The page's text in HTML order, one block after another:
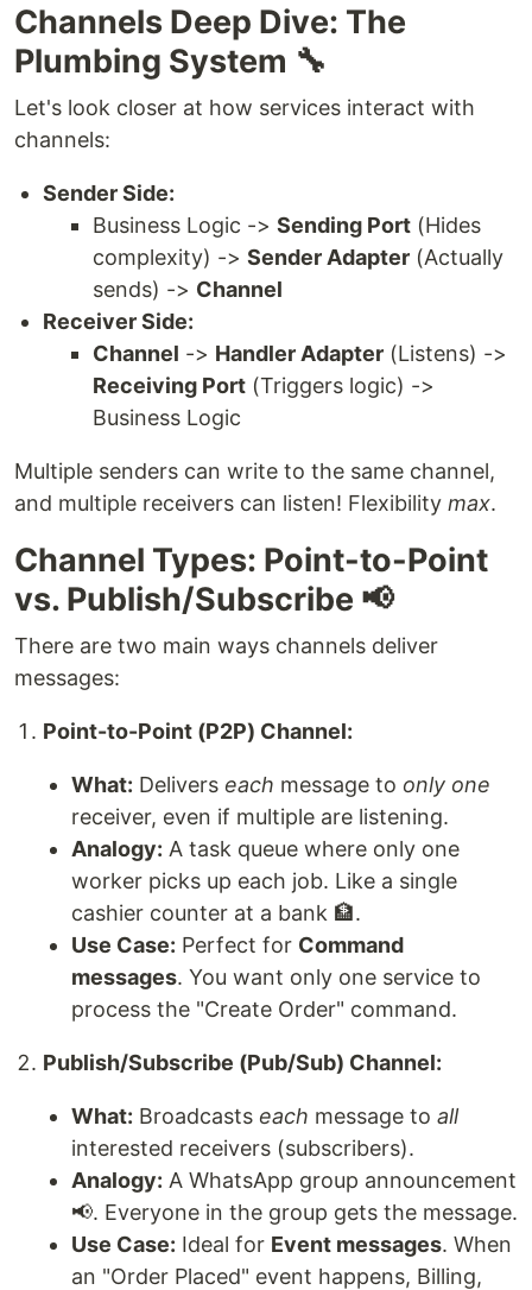
Channels Deep Dive: The
Plumbing System 🔧
Let's look closer at how services interact with
channels:
Sender Side:
Business Logic -> Sending Port (Hides
complexity) -> Sender Adapter (Actually
sends) -> Channel
Receiver Side:
Channel -> Handler Adapter (Listens) ->
Receiving Port (Triggers logic) ->
Business Logic
Multiple senders can write to the same channel,
and multiple receivers can listen! Flexibility max.
Channel Types: Point-to-Point
vs. Publish/Subscribe 📢
There are two main ways channels deliver
messages:
Point-to-Point (P2P) Channel:
What: Delivers each message to only one
receiver, even if multiple are listening.
Analogy: A task queue where only one
worker picks up each job. Like a single
cashier counter at a bank 🏦.
Use Case: Perfect for Command
messages. You want only one service to
process the "Create Order" command.
Publish/Subscribe (Pub/Sub) Channel:
What: Broadcasts each message to all
interested receivers (subscribers).
Analogy: A WhatsApp group announcement
📢. Everyone in the group gets the message.
Use Case: Ideal for Event messages. When
an "Order Placed" event happens, Billing,